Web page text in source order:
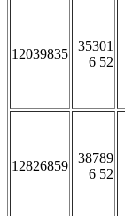
12039835
35301
6 52
12826859
38789
6 52